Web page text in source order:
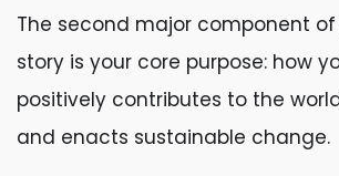
The second major component of
story is your core purpose: how
positively contributes to the
and enacts sustainable change.